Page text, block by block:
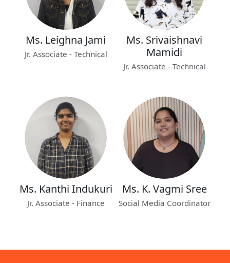
Ms. Leighna Jami
Jr. Associate - Technical
Ms. Srivaishnavi
Mamidi
Jr. Associate - Technical
Ms. Kanthi Indukuri
Jr. Associate - Finance
Ms. K. Vagmi Sree
Social Media Coordinator